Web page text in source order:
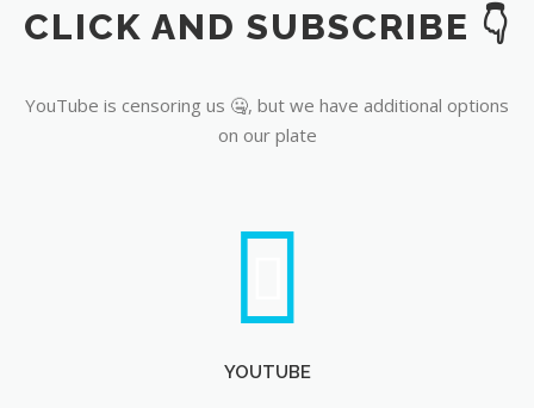
YouTube
CLICK AND SUBSCRIBE 👇
YouTube is censoring us 🤐, but we have additional options
on our plate
YOUTUBE